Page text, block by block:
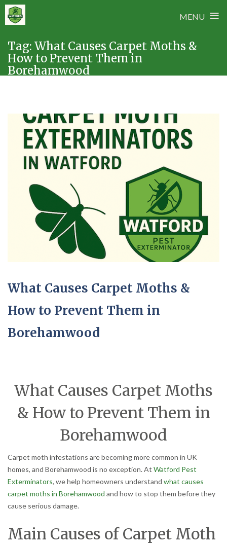
MENU ≡
content
Tag: What Causes Carpet Moths &
How to Prevent Them in
Borehamwood
What Causes Carpet Moths &
How to Prevent Them in
Borehamwood
What Causes Carpet Moths
& How to Prevent Them in
Borehamwood
Carpet moth infestations are becoming more common in UK
homes, and Borehamwood is no exception. At Watford Pest
Exterminators, we help homeowners understand what causes
carpet moths in Borehamwood and how to stop them before they
cause serious damage.
Main Causes of Carpet Moth